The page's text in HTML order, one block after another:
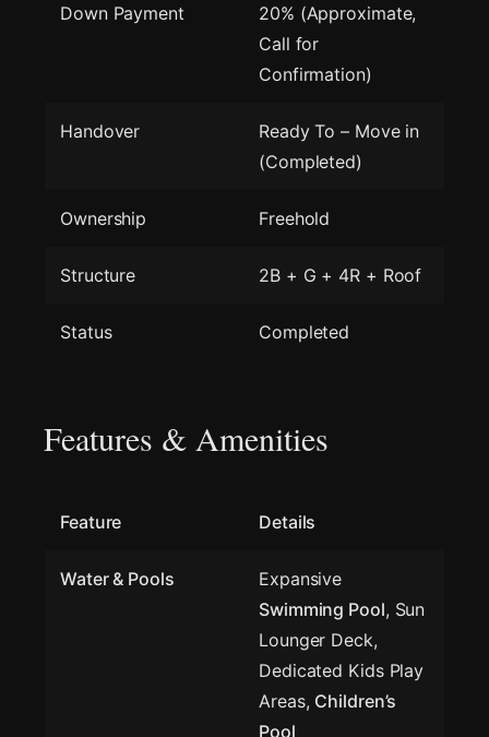
Down Payment
20% (Approximate,
Call for
Confirmation)
Handover
Ready To – Move in
(Completed)
Ownership Freehold
Structure 2B + G + 4R + Roof
Status Completed
Features & Amenities
Feature Details
Water & Pools
Expansive
Swimming Pool, Sun
Lounger Deck,
Dedicated Kids Play
Areas, Children’s
Pool